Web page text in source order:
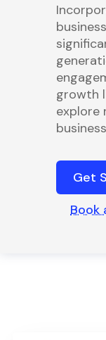
growth
explore
Get
Book